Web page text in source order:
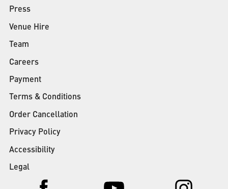
Press
Venue Hire
Team
Careers
Payment
Terms & Conditions
Order Cancellation
Privacy Policy
Accessibility
Legal